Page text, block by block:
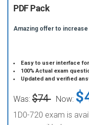
PDF Pack
Amazing offer to increase
Easy to user interface
100% Actual exam
Updated and verified
Was: $74 Now:
1D0-720 exam is